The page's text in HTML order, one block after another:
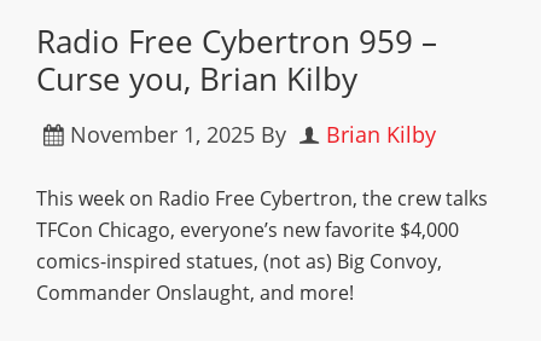
Radio Free Cybertron 959 –
Curse you, Brian Kilby
November 1, 2025 By Brian Kilby
This week on Radio Free Cybertron, the crew talks
TFCon Chicago, everyone’s new favorite $4,000
comics-inspired statues, (not as) Big Convoy,
Commander Onslaught, and more!